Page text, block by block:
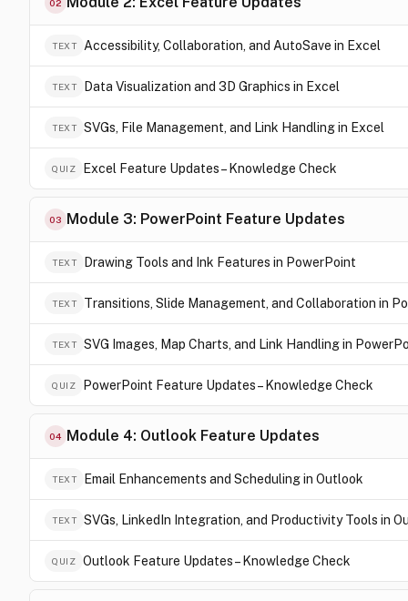
02
TEXT Accessibility, Collaboration, and AutoSave in Excel
TEXT Data Visualization and 3D Graphics in Excel
TEXT SVGs, File Management, and Link Handling in Excel
QUIZ Excel Feature Updates – Knowledge Check
03 Module 3: PowerPoint Feature Updates
TEXT Drawing Tools and Ink Features in PowerPoint
TEXT Transitions, Slide Management, and Collaboration in
TEXT SVG Images, Map Charts, and Link Handling in
QUIZ PowerPoint Feature Updates – Knowledge Check
04 Module 4: Outlook Feature Updates
TEXT Email Enhancements and Scheduling in Outlook
TEXT SVGs, LinkedIn Integration, and Productivity Tools in
QUIZ Outlook Feature Updates – Knowledge Check